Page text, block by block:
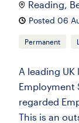
Reading,
Posted 06
Permanent
A leading
Employment
regarded
This is an